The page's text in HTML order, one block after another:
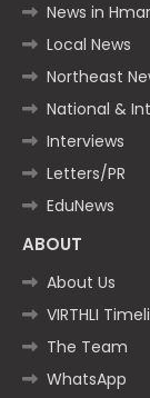
News in Hmar
Local News
Northeast
National &
Interviews
Letters/PR
EduNews
ABOUT
About Us
VIRTHLI
The Team
WhatsApp